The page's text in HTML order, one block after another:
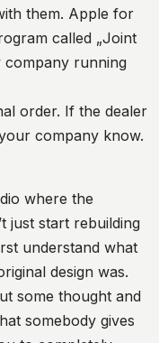
them. Apple for
called „Joint
company running
order. If the dealer
company know.
where the
just start rebuilding
understand what
design was.
some thought and
somebody gives